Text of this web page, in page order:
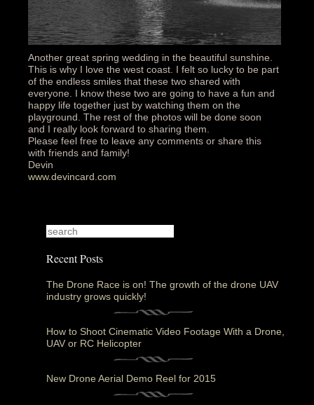
Another great spring wedding in the beautiful sunshine.
This is why I love the west coast. I felt so lucky to be part
of the endless smiles that these two shared with
everyone. I know these two are going to have a fun and
happy life together just by watching them on the
playground. The rest of the photos will be done soon
and I really look forward to sharing them.
Please feel free to leave any comments or share this
with friends and family!
Devin
www.devincard.com
Recent Posts
The Drone Race is on! The growth of the drone UAV
industry grows quickly!
How to Shoot Cinematic Video Footage With a Drone,
UAV or RC Helicopter
New Drone Aerial Demo Reel for 2015